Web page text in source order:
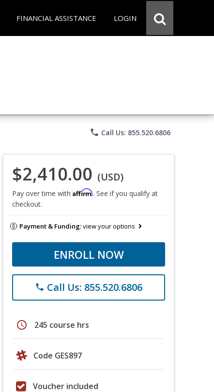
FINANCIAL ASSISTANCE LOGIN
phone Call Us: 855.520.6806
$2,410.00 (USD)
Pay over time with Affirm. See if you qualify at
checkout.
Payment & Funding:view your options
ENROLL NOW
phone Call Us: 855.520.6806
schedule 245 course hrs
Code GES897
Voucher included